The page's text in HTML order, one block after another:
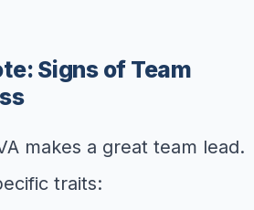
Signs of Team
makes a great team lead.
traits: